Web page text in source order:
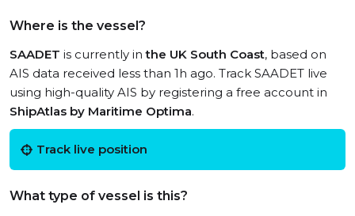
Where is the vessel?
SAADET is currently inthe UK South Coast, based on
AIS data received less than 1h ago. Track SAADET live
using high-quality AIS by registering a free account in
ShipAtlas by Maritime Optima.
Track live position
What type of vessel is this?